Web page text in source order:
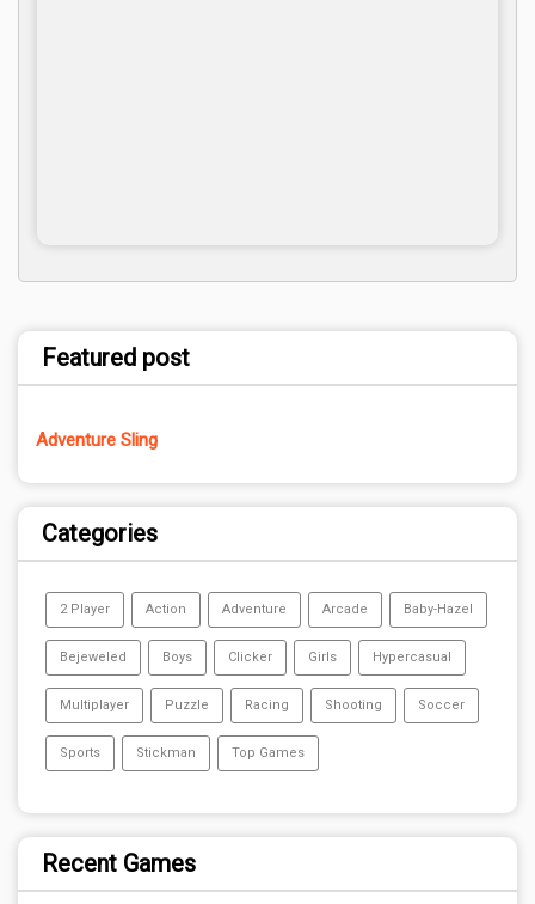
Featured post
Adventure Sling
Categories
2 Player Action Adventure Arcade Baby-Hazel
Bejeweled Boys Clicker Girls Hypercasual
Multiplayer Puzzle Racing Shooting Soccer
Sports Stickman Top Games
Recent Games